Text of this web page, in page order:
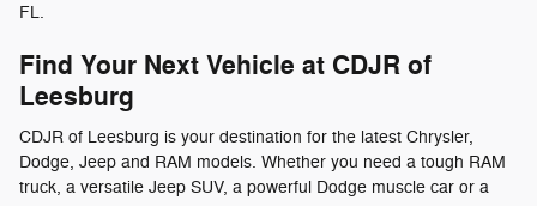
FL.
Find Your Next Vehicle at CDJR of
Leesburg
CDJR of Leesburg is your destination for the latest Chrysler,
Dodge, Jeep and RAM models. Whether you need a tough RAM
truck, a versatile Jeep SUV, a powerful Dodge muscle car or a